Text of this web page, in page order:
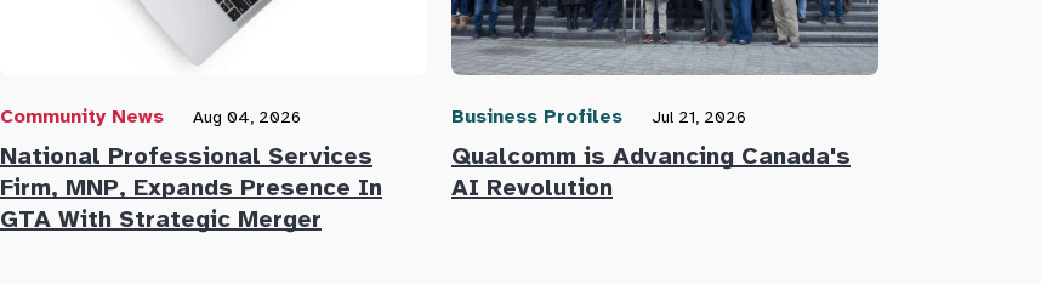
Community News Aug 04, 2026
National Professional Services
Firm, MNP, Expands Presence In
GTA With Strategic Merger
Business Profiles Jul 21, 2026
Qualcomm is Advancing Canada's
AI Revolution